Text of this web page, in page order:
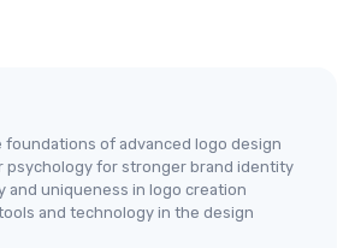
of advanced logo design
psychology for stronger brand identity
and uniqueness in logo creation
and technology in the design